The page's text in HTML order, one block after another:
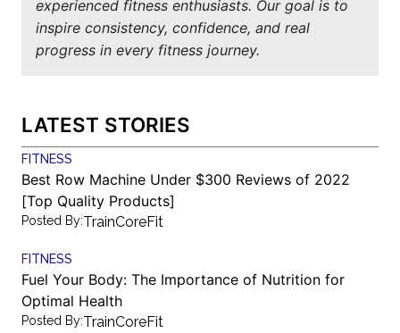
experienced fitness enthusiasts. Our goal is to
inspire consistency, confidence, and real
progress in every fitness journey.
LATEST STORIES
FITNESS
Best Row Machine Under $300 Reviews of 2022
[Top Quality Products]
Posted By:TrainCoreFit
FITNESS
Fuel Your Body: The Importance of Nutrition for
Optimal Health
Posted By:TrainCoreFit